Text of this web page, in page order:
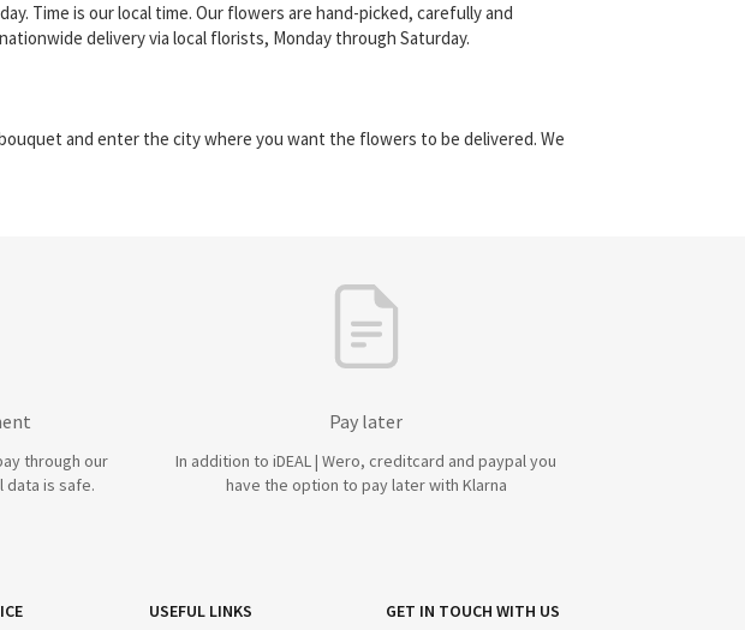
Time is our local time. Our flowers are hand-picked, carefully and
delivery via local florists, Monday through Saturday.
and enter the city where you want the flowers to be delivered. We
through our
data is safe.
Pay later
In addition to iDEAL | Wero, creditcard and paypal you
have the option to pay later with Klarna
USEFUL LINKS GET IN TOUCH WITH US